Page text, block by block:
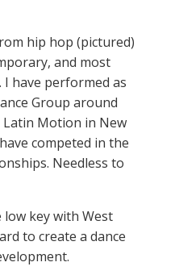
hip hop (pictured)
and most
I have performed as
Group around
Motion in New
competed in the
Needless to
low key with West
to create a dance